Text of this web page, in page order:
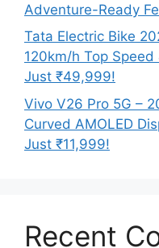
Adventure-Ready
Tata Electric Bike
120km/h Top
Just ₹49,999!
Vivo V26 Pro 5G –
Curved AMOLED
Just ₹11,999!
Recent